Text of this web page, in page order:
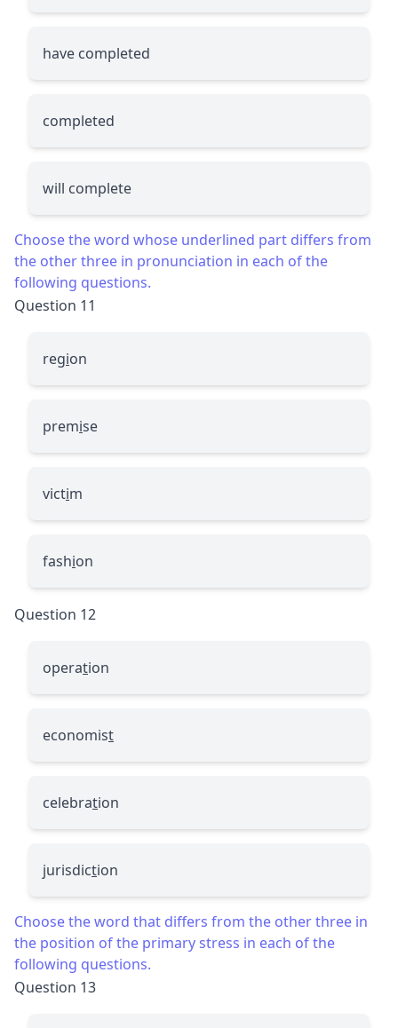
have completed
completed
will complete
Choose the word whose underlined part differs from
the other three in pronunciation in each of the
following questions.
Question 11
region
premise
victim
fashion
Question 12
operation
economist
celebration
jurisdiction
Choose the word that differs from the other three in
the position of the primary stress in each of the
following questions.
Question 13